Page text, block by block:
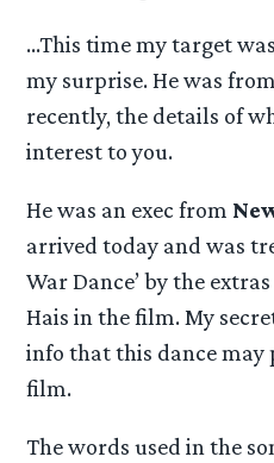
…This time my target
my surprise. He was
recently, the details of
interest to you.
He was an exec from
arrived today and was
War Dance’ by the
Hais in the film. My
info that this dance may
film.
The words used in the